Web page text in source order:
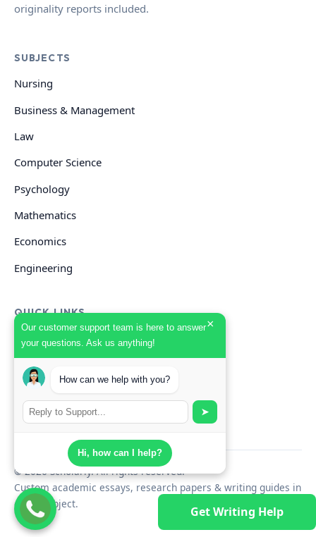
Get Writing Help
Our customer support team is here to answer
your questions. Ask us anything!
×
How can we help with you?
➤
Hi, how can I help?
originality reports included.
SUBJECTS
Nursing
Business & Management
Law
Computer Science
Psychology
Mathematics
Economics
Engineering
QUICK LINKS
GET HELP
Start Your Order
Search Guides
© 2026 Scholarly. All rights reserved.
Custom academic essays, research papers & writing guides in
every subject.